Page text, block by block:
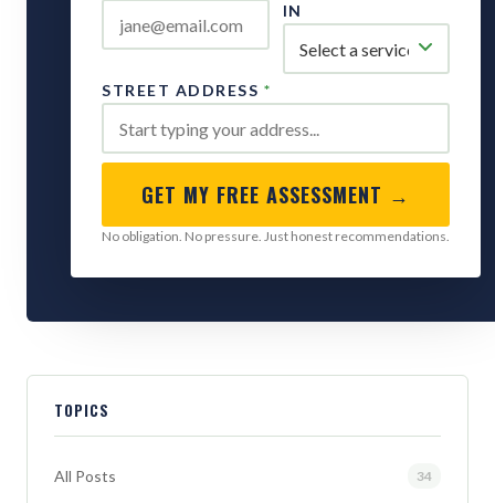
IN
STREET ADDRESS *
GET MY FREE ASSESSMENT →
No obligation. No pressure. Just honest recommendations.
TOPICS
All Posts 34